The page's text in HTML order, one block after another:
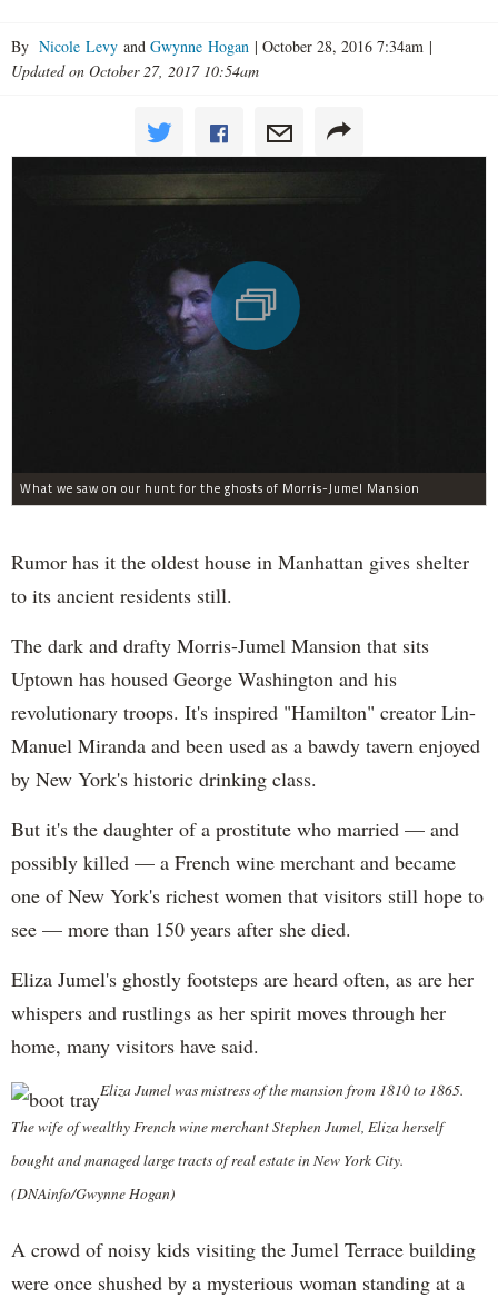
By Nicole Levy and Gwynne Hogan | October 28, 2016 7:34am |
Updated on October 27, 2017 10:54am
What we saw on our hunt for the ghosts of Morris-Jumel Mansion
Rumor has it the oldest house in Manhattan gives shelter
to its ancient residents still.
The dark and drafty Morris-Jumel Mansion that sits
Uptown has housed George Washington and his
revolutionary troops. It's inspired "Hamilton" creator Lin-
Manuel Miranda and been used as a bawdy tavern enjoyed
by New York's historic drinking class.
But it's the daughter of a prostitute who married — and
possibly killed — a French wine merchant and became
one of New York's richest women that visitors still hope to
see — more than 150 years after she died.
Eliza Jumel's ghostly footsteps are heard often, as are her
whispers and rustlings as her spirit moves through her
home, many visitors have said.
Eliza Jumel was mistress of the mansion from 1810 to 1865.
The wife of wealthy French wine merchant Stephen Jumel, Eliza herself
bought and managed large tracts of real estate in New York City.
(DNAinfo/Gwynne Hogan)
A crowd of noisy kids visiting the Jumel Terrace building
were once shushed by a mysterious woman standing at a